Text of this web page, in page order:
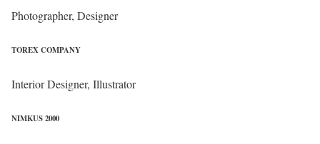
Photographer, Designer
TOREX COMPANY
Interior Designer, Illustrator
NIMKUS 2000